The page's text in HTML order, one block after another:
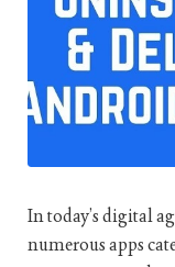
In today’s digital
numerous apps